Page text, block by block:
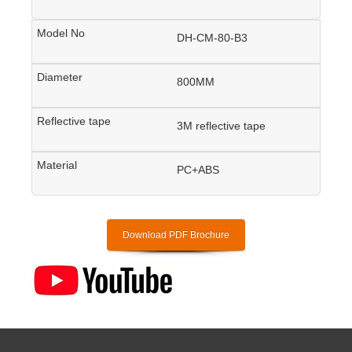
DH-CM-80-B3
800MM
3M reflective tape
PC+ABS
Download PDF Brochure